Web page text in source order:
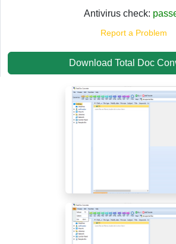
Antivirus check:
Report a Problem
Download Total Doc